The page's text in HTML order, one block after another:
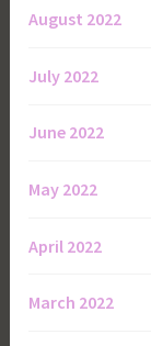
August 2022
July 2022
June 2022
May 2022
April 2022
March 2022